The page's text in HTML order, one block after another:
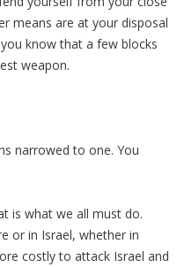
means are at your disposal
know that a few blocks
weapon.
narrowed to one. You
is what we all must do.
or in Israel, whether in
costly to attack Israel and